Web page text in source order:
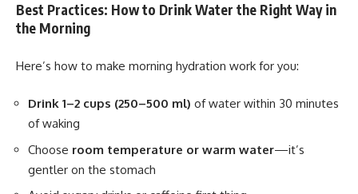
Best Practices: How to Drink Water the Right Way in
the Morning
Here’s how to make morning hydration work for you:
Drink 1–2 cups (250–500 ml) of water within 30 minutes
of waking
Choose room temperature or warm water—it’s
gentler on the stomach